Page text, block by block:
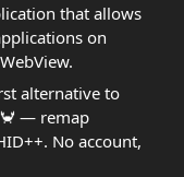
that allows
on
alternative to
— remap
No account,